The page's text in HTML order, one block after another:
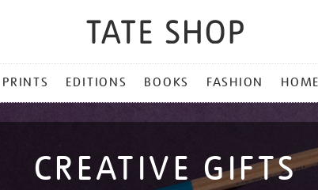
PRINTS EDITIONS BOOKS FASHION HOME
CREATIVE GIFTS